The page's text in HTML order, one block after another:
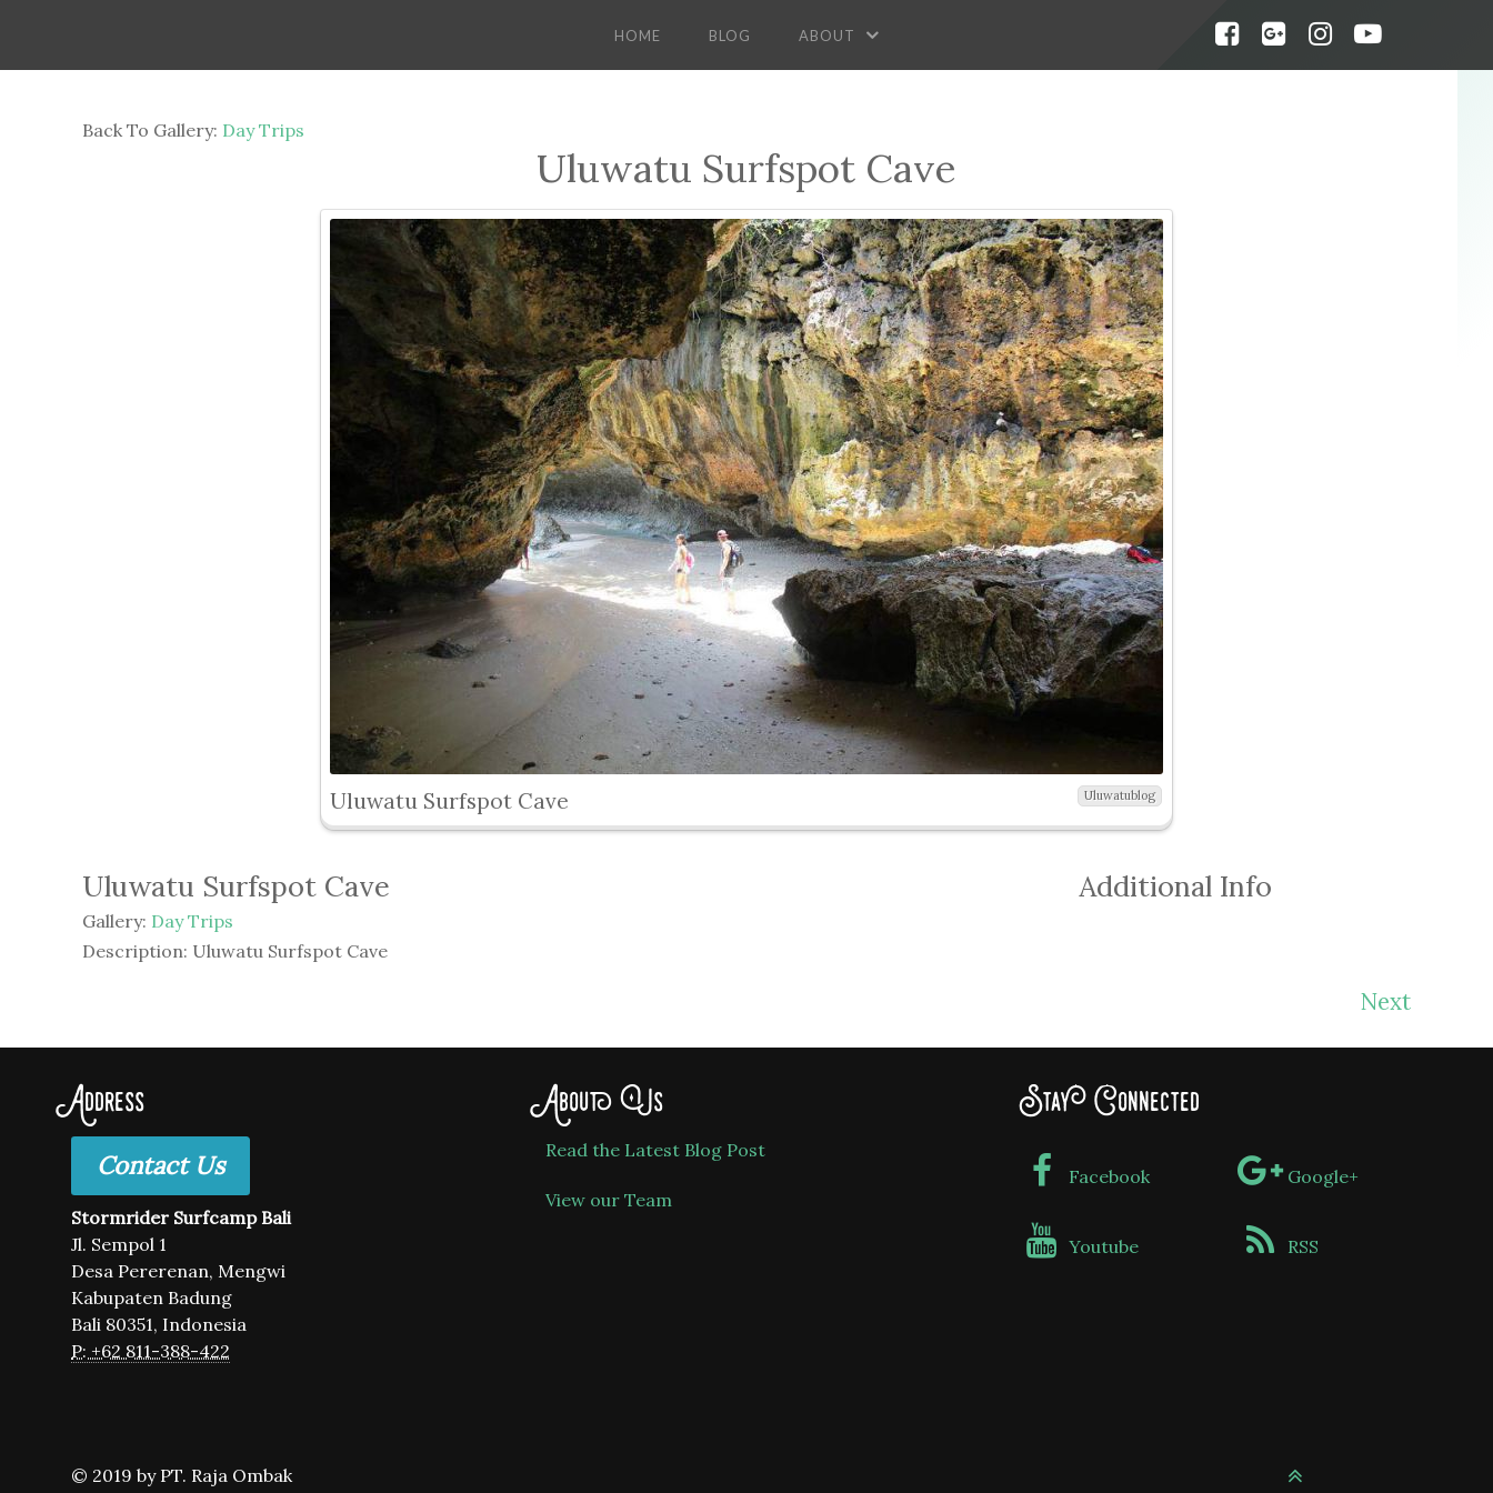
HOME BLOG ABOUT
Back To Gallery: Day Trips
Uluwatu Surfspot Cave
Uluwatu Surfspot Cave Uluwatublog
Uluwatu Surfspot Cave
Gallery: Day Trips
Description: Uluwatu Surfspot Cave
Additional Info
Next
Address
Contact Us
Stormrider Surfcamp Bali
Jl. Sempol 1
Desa Pererenan, Mengwi
Kabupaten Badung
Bali 80351, Indonesia
P: +62 811-388-422
About Us
Read the Latest Blog Post
View our Team
Stay Connected
Facebook Google+
Youtube RSS
© 2019 by PT. Raja Ombak